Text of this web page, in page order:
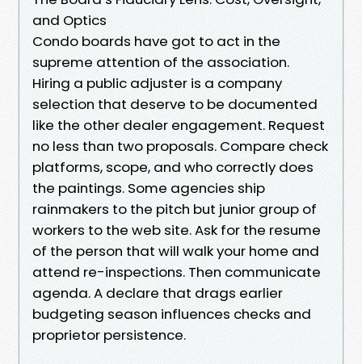
and Optics
Condo boards have got to act in the
supreme attention of the association.
Hiring a public adjuster is a company
selection that deserve to be documented
like the other dealer engagement. Request
no less than two proposals. Compare check
platforms, scope, and who correctly does
the paintings. Some agencies ship
rainmakers to the pitch but junior group of
workers to the web site. Ask for the resume
of the person that will walk your home and
attend re-inspections. Then communicate
agenda. A declare that drags earlier
budgeting season influences checks and
proprietor persistence.